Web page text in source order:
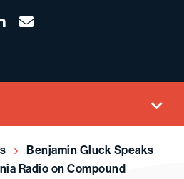
email
Benjamin Gluck Speaks
Radio on Compound